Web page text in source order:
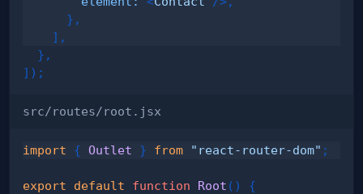
} ,
] ,
} ,
] ) ;
src/routes/root.jsx
import { Outlet } from "react-router-dom" ;
export default function Root ( )
{